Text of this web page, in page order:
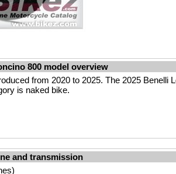
800 model overview
from 2020 to 2025. The 2025 Benelli
is naked bike.
and transmission